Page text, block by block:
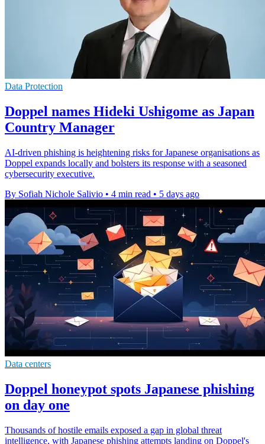
Data Protection
Doppel names Hideki Ushigome as Japan
Country Manager
AI-driven phishing is heightening risks for Japanese organisations as
Doppel expands locally and bolsters its response with a seasoned
cybersecurity executive.
By Sofiah Nichole Salivio • 4 min read • 5 days ago
Data centers
Doppel honeypot spots Japanese phishing
on day one
Thousands of hostile emails exposed a gap in global threat
intelligence, with Japanese phishing attempts landing on Doppel's